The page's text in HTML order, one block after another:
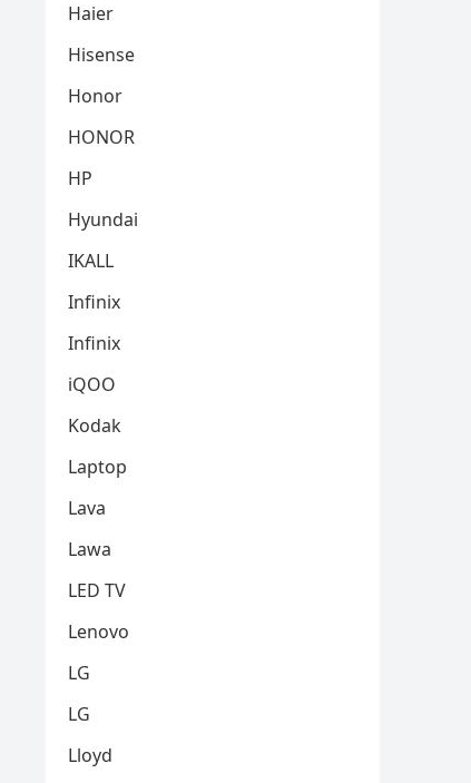
Haier
Hisense
Honor
HONOR
HP
Hyundai
IKALL
Infinix
Infinix
iQOO
Kodak
Laptop
Lava
Lawa
LED TV
Lenovo
LG
LG
Lloyd